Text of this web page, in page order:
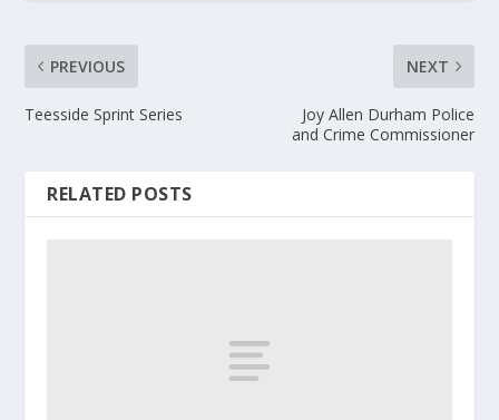
PREVIOUS
Teesside Sprint Series
NEXT
Joy Allen Durham Police
and Crime Commissioner
RELATED POSTS